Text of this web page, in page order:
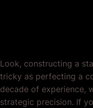
Look, constructing a
tricky as perfecting a
decade of experience,
strategic precision. If